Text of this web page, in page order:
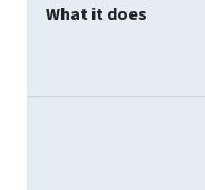
What it does